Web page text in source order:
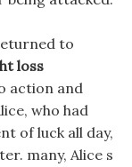
to
loss
action and
who had
of luck all day,
many, Alice s